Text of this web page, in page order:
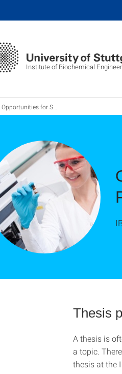
Institute of Biochemical
Opportunities for Students: Jobs & Thesis Projects
Thesis
A thesis is
a topic.
thesis at the